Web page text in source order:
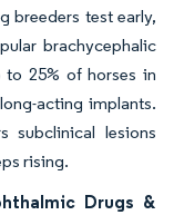
breeders test early,
brachycephalic
to 25% of horses in
acting implants.
subclinical lesions
rising.
Drugs &